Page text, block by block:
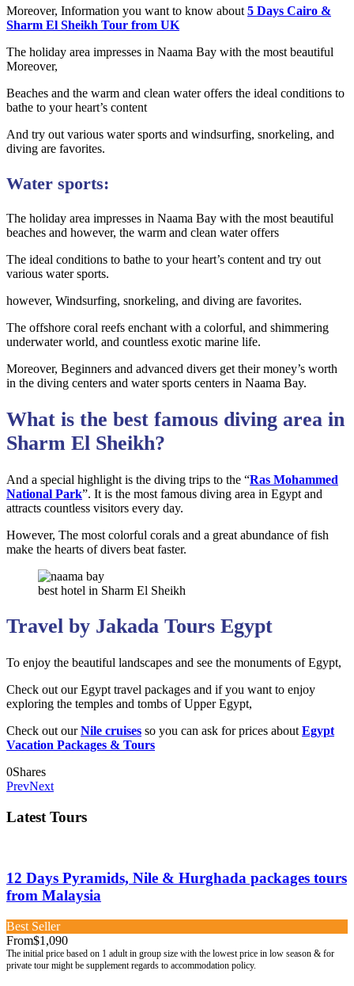
Moreover, Information you want to know about5 Days Cairo &
Sharm El Sheikh Tour from UK
The holiday area impresses in Naama Bay with the most beautiful
Moreover,
Beaches and the warm and clean water offers the ideal conditions to
bathe to your heart’s content
And try out various water sports and windsurfing, snorkeling, and
diving are favorites.
Water sports:
The holiday area impresses in Naama Bay with the most beautiful
beaches and however, the warm and clean water offers
The ideal conditions to bathe to your heart’s content and try out
various water sports.
however, Windsurfing, snorkeling, and diving are favorites.
The offshore coral reefs enchant with a colorful, and shimmering
underwater world, and countless exotic marine life.
Moreover, Beginners and advanced divers get their money’s worth
in the diving centers and water sports centers in Naama Bay.
What is the best famous diving area in
Sharm El Sheikh?
And a special highlight is the diving trips to the “Ras Mohammed
National Park”. It is the most famous diving area in Egypt and
attracts countless visitors every day.
However, The most colorful corals and a great abundance of fish
make the hearts of divers beat faster.
best hotel in Sharm El Sheikh
Travel by Jakada Tours Egypt
To enjoy the beautiful landscapes and see the monuments of Egypt,
Check out our Egypt travel packages and if you want to enjoy
exploring the temples and tombs of Upper Egypt,
Check out ourNile cruises so you can ask for prices about Egypt
Vacation Packages & Tours
0Shares
PrevNext
Latest Tours
12 Days Pyramids, Nile & Hurghada packages tours
from Malaysia
Best Seller
From$1,090